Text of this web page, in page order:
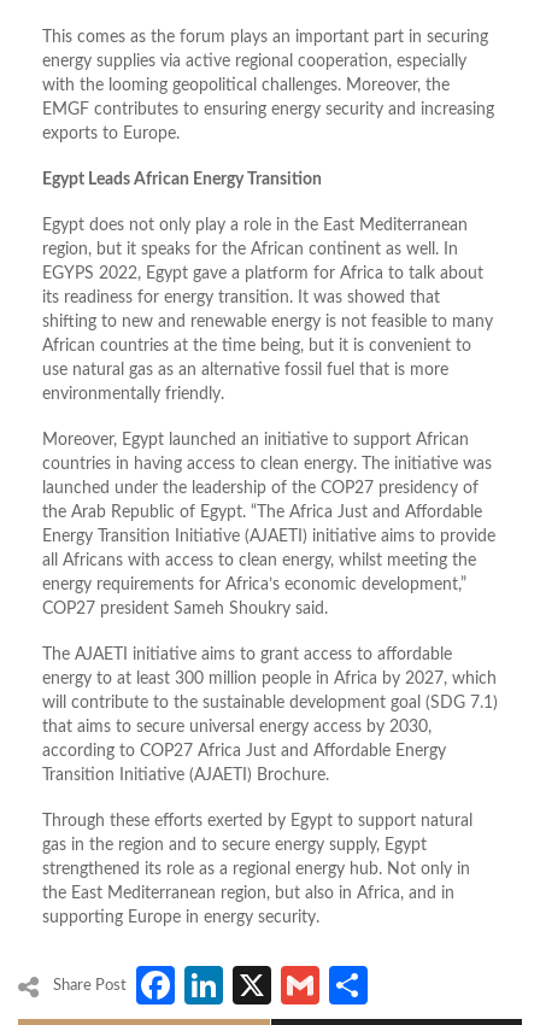
This comes as the forum plays an important part in securing
energy supplies via active regional cooperation, especially
with the looming geopolitical challenges. Moreover, the
EMGF contributes to ensuring energy security and increasing
exports to Europe.
Egypt Leads African Energy Transition
Egypt does not only play a role in the East Mediterranean
region, but it speaks for the African continent as well. In
EGYPS 2022, Egypt gave a platform for Africa to talk about
its readiness for energy transition. It was showed that
shifting to new and renewable energy is not feasible to many
African countries at the time being, but it is convenient to
use natural gas as an alternative fossil fuel that is more
environmentally friendly.
Moreover, Egypt launched an initiative to support African
countries in having access to clean energy. The initiative was
launched under the leadership of the COP27 presidency of
the Arab Republic of Egypt. “The Africa Just and Affordable
Energy Transition Initiative (AJAETI) initiative aims to provide
all Africans with access to clean energy, whilst meeting the
energy requirements for Africa’s economic development,”
COP27 president Sameh Shoukry said.
The AJAETI initiative aims to grant access to affordable
energy to at least 300 million people in Africa by 2027, which
will contribute to the sustainable development goal (SDG 7.1)
that aims to secure universal energy access by 2030,
according to COP27 Africa Just and Affordable Energy
Transition Initiative (AJAETI) Brochure.
Through these efforts exerted by Egypt to support natural
gas in the region and to secure energy supply, Egypt
strengthened its role as a regional energy hub. Not only in
the East Mediterranean region, but also in Africa, and in
supporting Europe in energy security.
Share Post Facebook
LinkedIn
X Gmail